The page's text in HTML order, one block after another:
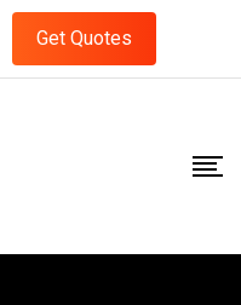
Get Quotes